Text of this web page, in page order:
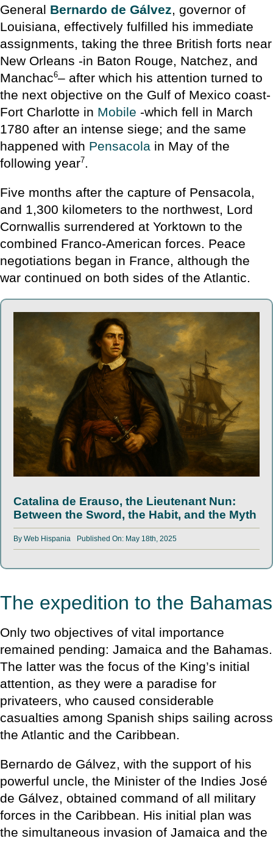
General Bernardo de Gálvez, governor of
Louisiana, effectively fulfilled his immediate
assignments, taking the three British forts near
New Orleans -in Baton Rouge, Natchez, and
Manchac6– after which his attention turned to
the next objective on the Gulf of Mexico coast-
Fort Charlotte in Mobile -which fell in March
1780 after an intense siege; and the same
happened with Pensacolain May of the
following year7.
Five months after the capture of Pensacola,
and 1,300 kilometers to the northwest, Lord
Cornwallis surrendered at Yorktown to the
combined Franco-American forces. Peace
negotiations began in France, although the
war continued on both sides of the Atlantic.
Catalina de Erauso, the Lieutenant Nun:
Between the Sword, the Habit, and the Myth
By Web Hispania Published On: May 18th, 2025
The expedition to the Bahamas
Only two objectives of vital importance
remained pending: Jamaica and the Bahamas.
The latter was the focus of the King’s initial
attention, as they were a paradise for
privateers, who caused considerable
casualties among Spanish ships sailing across
the Atlantic and the Caribbean.
Bernardo de Gálvez, with the support of his
powerful uncle, the Minister of the Indies José
de Gálvez, obtained command of all military
forces in the Caribbean. His initial plan was
the simultaneous invasion of Jamaica and the